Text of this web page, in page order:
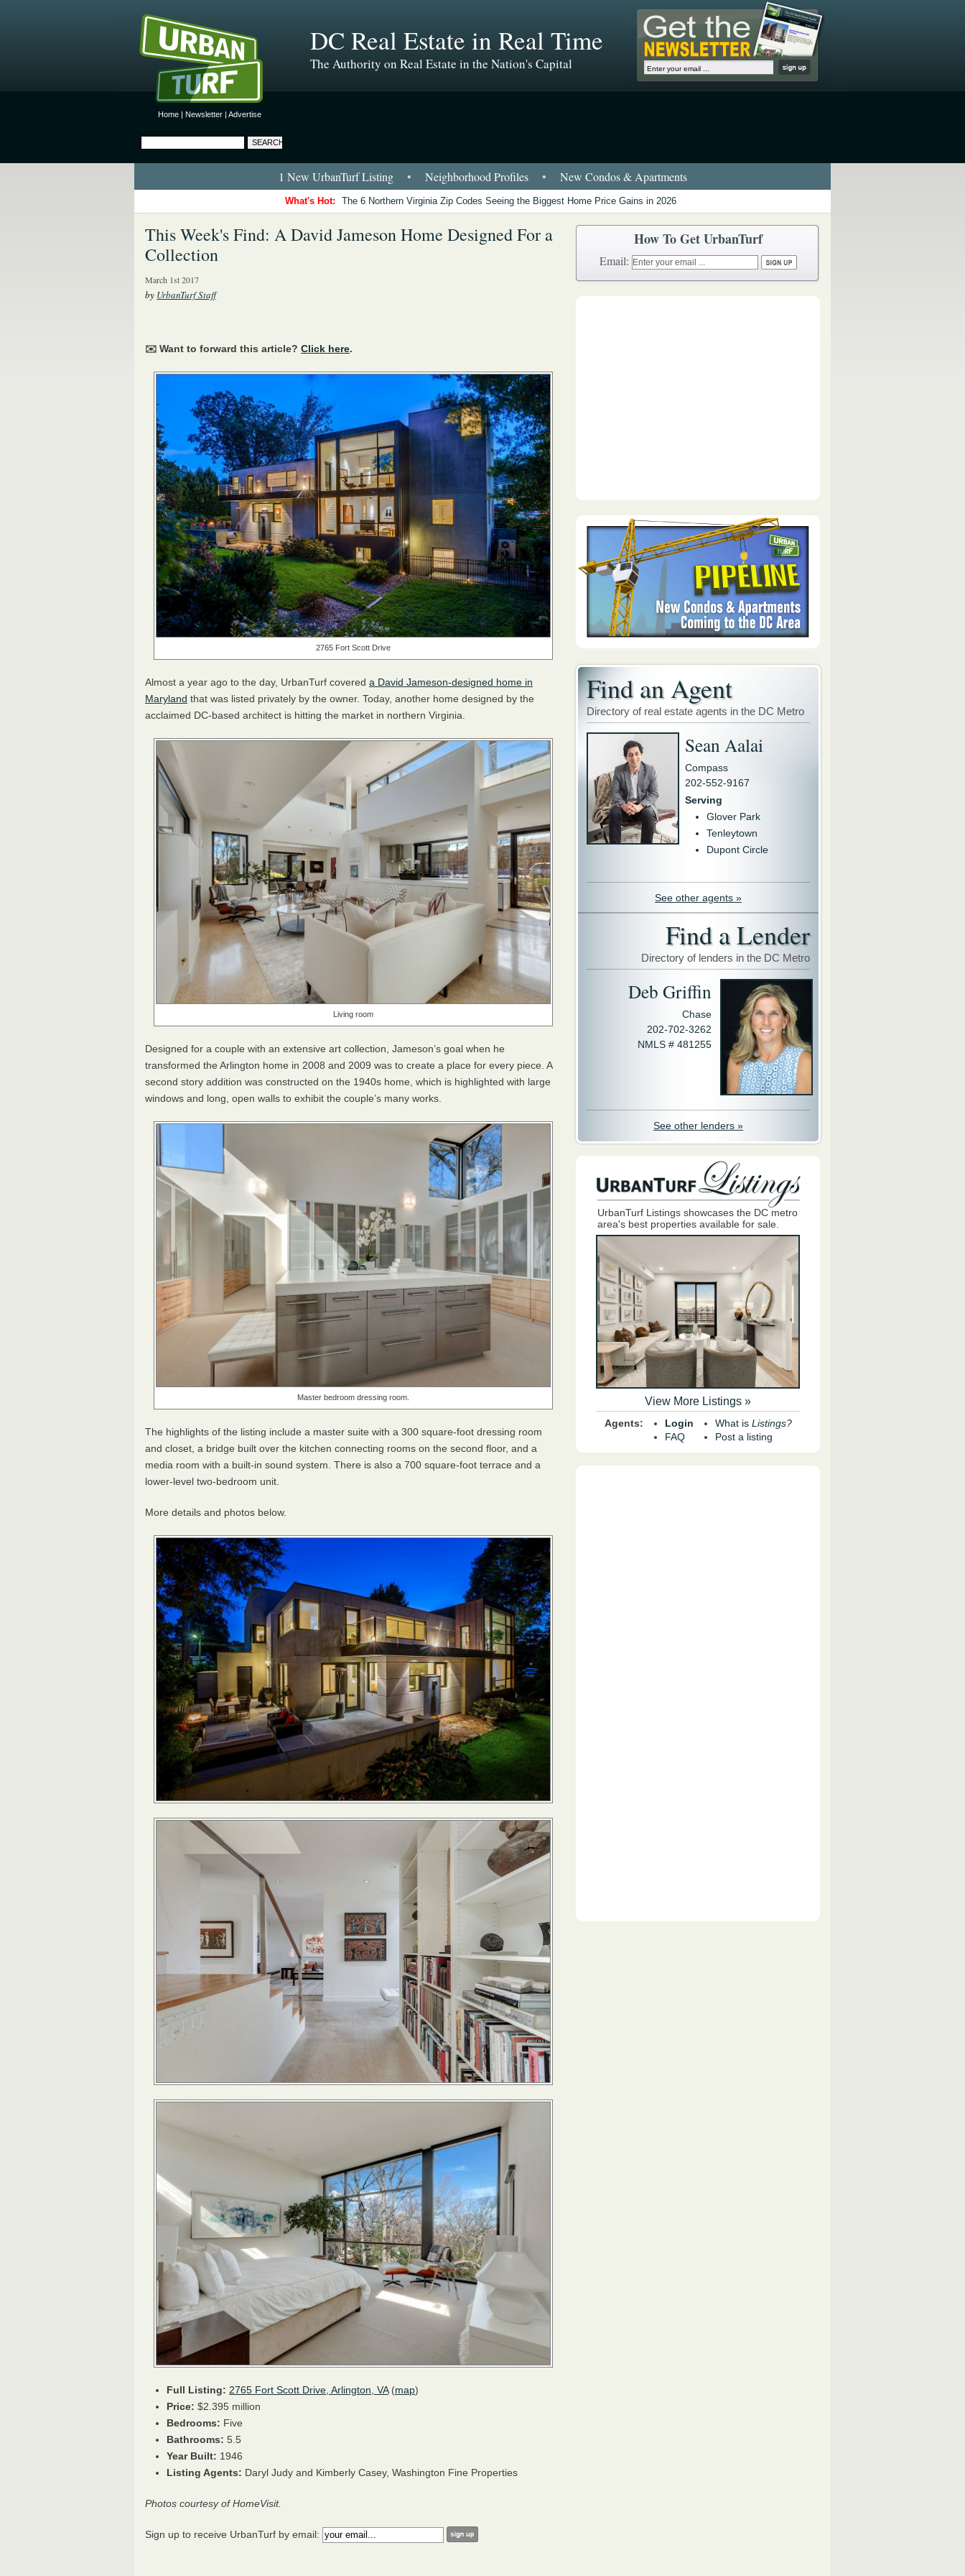
Home | Newsletter | Advertise
DC Real Estate in Real Time
The Authority on Real Estate in the Nation's Capital
1 New UrbanTurf Listing • Neighborhood Profiles • New Condos & Apartments
What's Hot: The 6 Northern Virginia Zip Codes Seeing the Biggest Home Price Gains in 2026
This Week's Find: A David Jameson Home Designed For a
Collection
March 1st 2017
by UrbanTurf Staff
✉️ Want to forward this article? Click here.
2765 Fort Scott Drive
Almost a year ago to the day, UrbanTurf covered a David Jameson-designed home in
Maryland that was listed privately by the owner. Today, another home designed by the
acclaimed DC-based architect is hitting the market in northern Virginia.
Living room
Designed for a couple with an extensive art collection, Jameson’s goal when he
transformed the Arlington home in 2008 and 2009 was to create a place for every piece. A
second story addition was constructed on the 1940s home, which is highlighted with large
windows and long, open walls to exhibit the couple’s many works.
Master bedroom dressing room.
The highlights of the listing include a master suite with a 300 square-foot dressing room
and closet, a bridge built over the kitchen connecting rooms on the second floor, and a
media room with a built-in sound system. There is also a 700 square-foot terrace and a
lower-level two-bedroom unit.
More details and photos below.
Full Listing: 2765 Fort Scott Drive, Arlington, VA(map)
Price: $2.395 million
Bedrooms: Five
Bathrooms: 5.5
Year Built: 1946
Listing Agents: Daryl Judy and Kimberly Casey, Washington Fine Properties
Photos courtesy of HomeVisit.
Sign up to receive UrbanTurf by email:
How To Get UrbanTurf
Email:
Find an Agent
Directory of real estate agents in the DC Metro
Sean Aalai
Compass
202-552-9167
Serving
Glover Park
Tenleytown
Dupont Circle
See other agents »
Find a Lender
Directory of lenders in the DC Metro
Deb Griffin
Chase
202-702-3262
NMLS # 481255
See other lenders »
UrbanTurf Listings showcases the DC metro
area's best properties available for sale.
View More Listings »
Agents:
Login
FAQ
What is Listings?
Post a listing